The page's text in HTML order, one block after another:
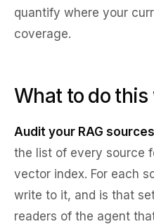
quantify where your
coverage.
What to do this
Audit your RAG
the list of every source
vector index. For each
write to it, and is that
readers of the agent